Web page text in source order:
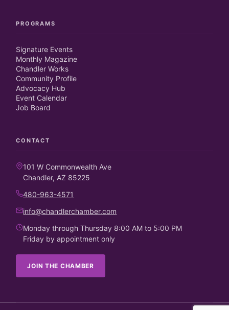
PROGRAMS
Signature Events
Monthly Magazine
Chandler Works
Community Profile
Advocacy Hub
Event Calendar
Job Board
CONTACT
101 W Commonwealth Ave
Chandler, AZ 85225
480-963-4571
info@chandlerchamber.com
Monday through Thursday 8:00 AM to 5:00 PM
Friday by appointment only
JOIN THE CHAMBER